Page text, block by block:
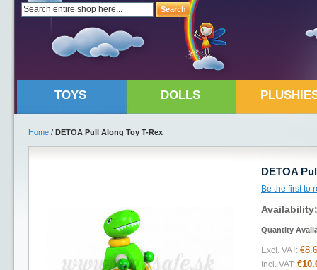
Search
TOYS DOLLS
Home / DETOA Pull Along Toy T-Rex
DETOA
Be the first to
Quantity
Excl. VAT:
Incl. VAT: